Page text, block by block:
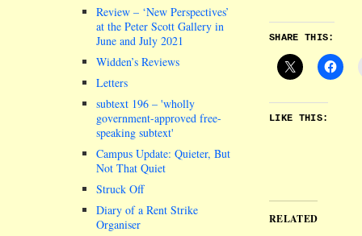
SHARE THIS:
LIKE THIS:
RELATED
Review – ‘New Perspectives’
at the Peter Scott Gallery in
June and July 2021
Widden’s Reviews
Letters
subtext 196 – wholly
government-approved free-
speaking subtext
Campus Update: Quieter, But
Not That Quiet
Struck Off
Diary of a Rent Strike
Organiser